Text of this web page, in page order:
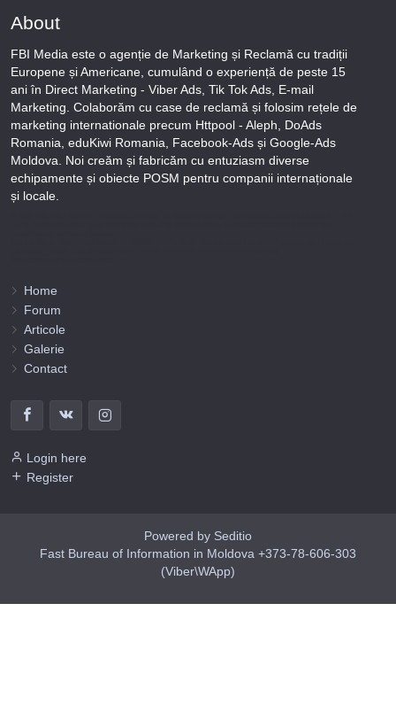
About
FBI Media este o agenție de Marketing și Reclamă cu tradiții
Europene și Americane, cumulând o experiență de peste 15
ani în Direct Marketing - Viber Ads, Tik Tok Ads, E-mail
Marketing. Colaborăm cu case de reclamă și folosim rețele de
marketing internationale precum Httpool - Aleph, DoAds
Romania, eduKiwi Romania, Facebook-Ads și Google-Ads
Moldova. Noi creăm și fabricăm cu entuziasm diverse
echipamente și obiecte POSM pentru companii internaționale
și locale.
Home
Forum
Articole
Galerie
Contact
Login here
Register
Powered by Seditio
Fast Bureau of Information in Moldova +373-78-606-303
(Viber\WApp)